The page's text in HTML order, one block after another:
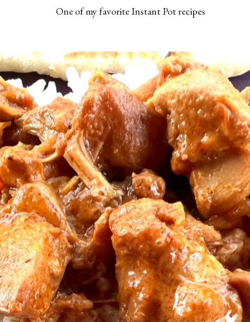
One of my favorite Instant Pot recipes